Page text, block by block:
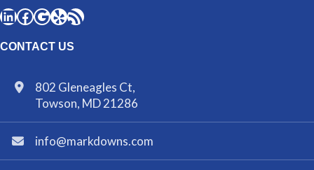
CONTACT US
802 Gleneagles Ct,
Towson, MD 21286
info@markdowns.com